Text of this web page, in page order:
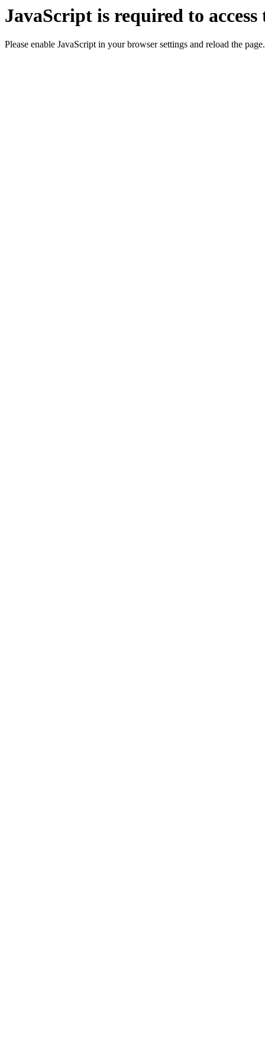
JavaScript is required to access
Please enable JavaScript in your browser settings and reload the page.